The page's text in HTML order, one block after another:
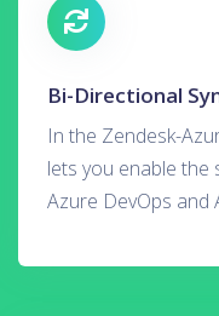
Bi-Directional
In the Zendesk-
lets you enable the
Azure DevOps and